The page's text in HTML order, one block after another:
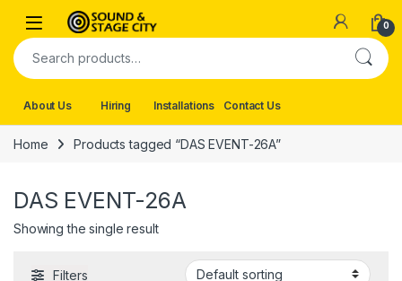
Skip to navigation
Skip to content
0
Search for:
About Us Hiring Installations Contact Us
Home Products tagged “DAS EVENT-26A”
DAS EVENT-26A
Showing the single result
Filters